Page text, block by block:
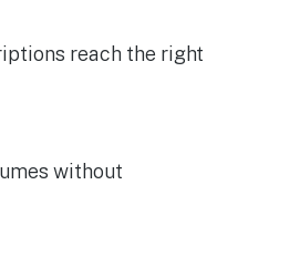
reach the right
without